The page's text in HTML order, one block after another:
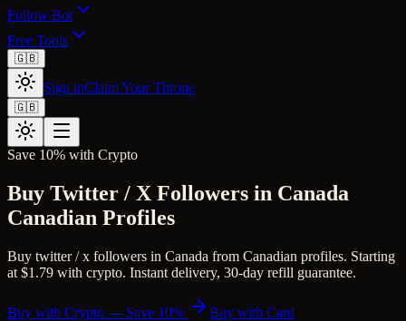
Follow Bot
Free Tools
🇬🇧
Sign inClaim Your Throne
🇬🇧
Save 10% with Crypto
Buy Twitter / X Followers in Canada
Canadian Profiles
Buy twitter / x followers in Canada from Canadian profiles. Starting
at $1.79 with crypto. Instant delivery, 30-day refill guarantee.
Buy with Crypto — Save 10% Buy with Card